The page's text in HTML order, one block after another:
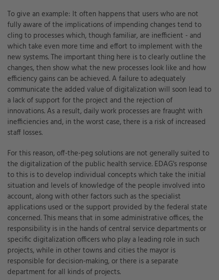
To give an example: It often happens that users who are not
fully aware of the implications of impending changes tend to
cling to processes which, though familiar, are inefficient - and
which take even more time and effort to implement with the
new systems. The important thing here is to clearly outline the
changes, then show what the new processes look like and how
efficiency gains can be achieved. A failure to adequately
communicate the added value of digitalization will soon lead to
a lack of support for the project and the rejection of
innovations. As a result, daily work processes are fraught with
inefficiencies and, in the worst case, there is a risk of increased
staff losses.
For this reason, off-the-peg solutions are not generally suited to
the digitalization of the public health service. EDAG's response
to this is to develop individual concepts which take the initial
situation and levels of knowledge of the people involved into
account, along with other factors such as the specialist
applications used or the support provided by the federal state
concerned. This means that in some administrative offices, the
responsibility is in the hands of central service departments or
specific digitalization officers who play a leading role in such
projects, while in other towns and cities the mayor is
responsible for decision-making, or there is a separate
department for all kinds of projects.